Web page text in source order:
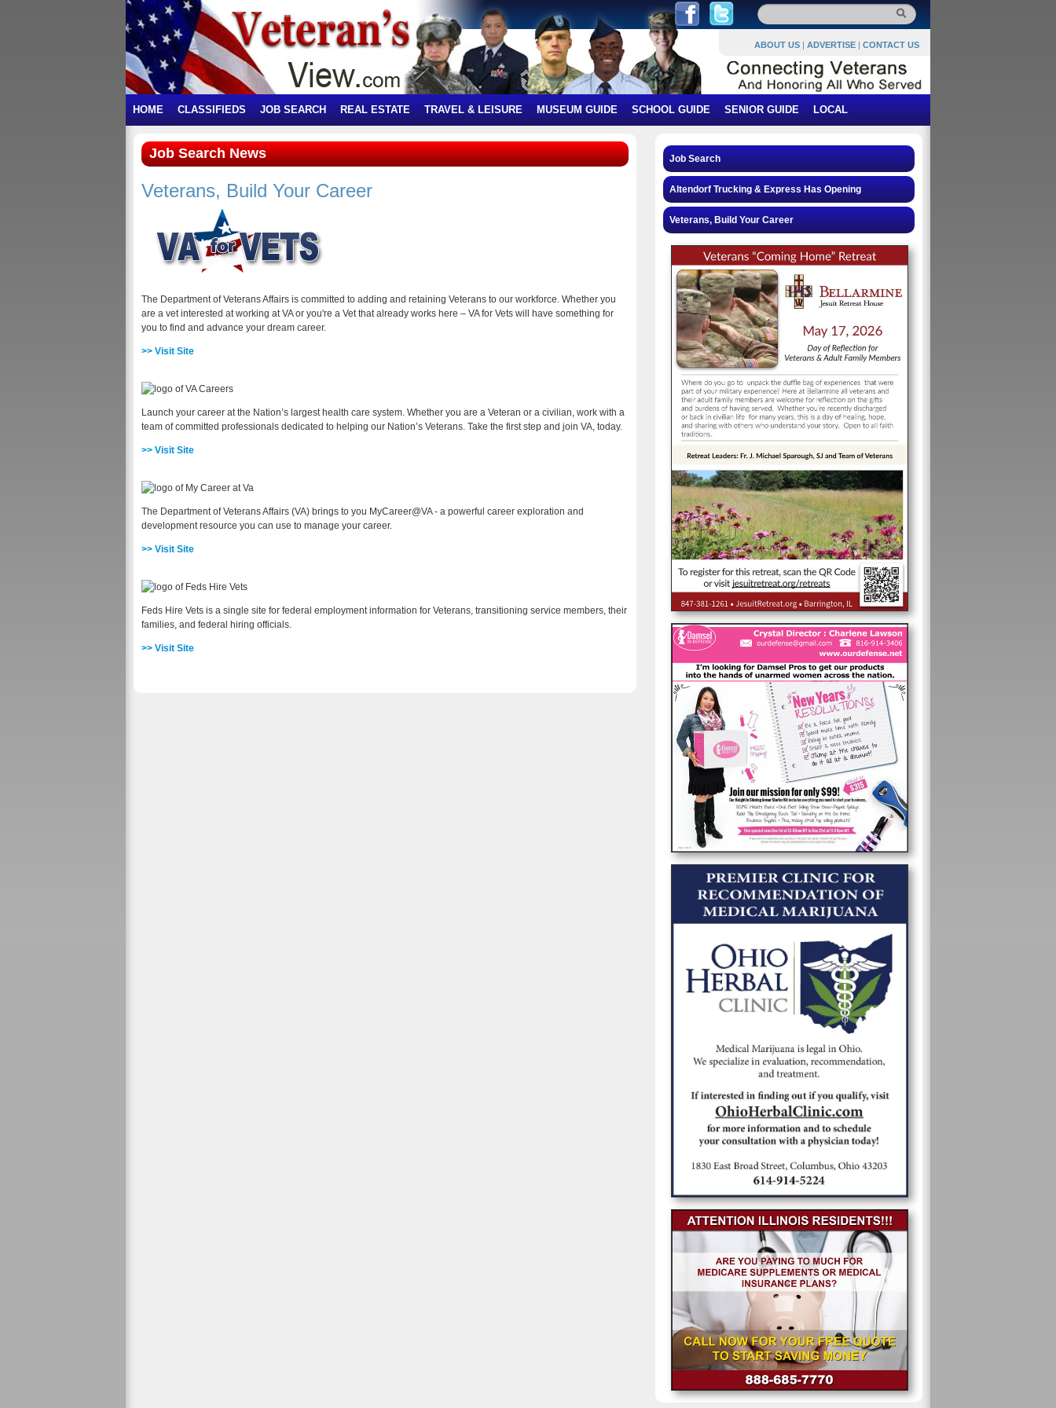
ABOUT US | ADVERTISE | CONTACT US
HOME CLASSIFIEDS JOB SEARCH REAL ESTATE TRAVEL & LEISURE MUSEUM GUIDE SCHOOL GUIDE SENIOR GUIDE LOCAL
Job Search News
Veterans, Build Your Career
The Department of Veterans Affairs is committed to adding and retaining Veterans to our workforce. Whether you
are a vet interested at working at VA or you're a Vet that already works here – VA for Vets will have something for
you to find and advance your dream career.
>> Visit Site
Launch your career at the Nation’s largest health care system. Whether you are a Veteran or a civilian, work with a
team of committed professionals dedicated to helping our Nation’s Veterans. Take the first step and join VA, today.
>> Visit Site
The Department of Veterans Affairs (VA) brings to you MyCareer@VA - a powerful career exploration and
development resource you can use to manage your career.
>> Visit Site
Feds Hire Vets is a single site for federal employment information for Veterans, transitioning service members, their
families, and federal hiring officials.
>> Visit Site
Job Search
Altendorf Trucking & Express Has Opening
Veterans, Build Your Career